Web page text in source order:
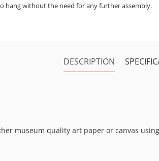
hang without the need for any further assembly.
DESCRIPTION
museum quality art paper or canvas